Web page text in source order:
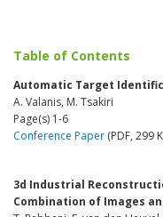
Table of Contents
Automatic Target
A. Valanis, M. Tsakiri
Page(s) 1-6
Conference Paper (PDF, 299
3d Industrial
Combination of Images